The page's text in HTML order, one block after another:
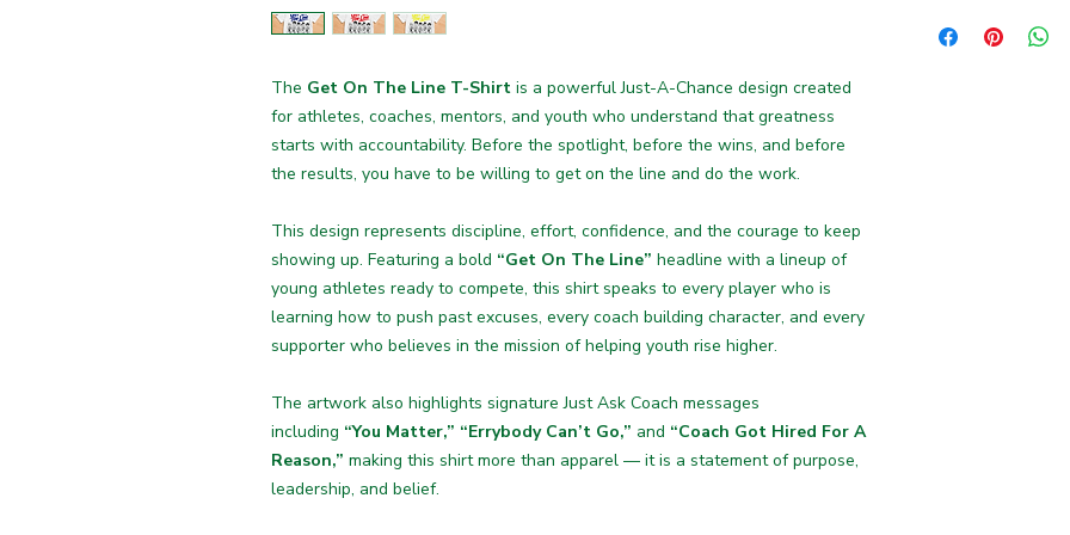
The Get On The Line T-Shirt is a powerful Just-A-Chance design created
for athletes, coaches, mentors, and youth who understand that greatness
starts with accountability. Before the spotlight, before the wins, and before
the results, you have to be willing to get on the line and do the work.
This design represents discipline, effort, confidence, and the courage to keep
showing up. Featuring a bold “Get On The Line” headline with a lineup of
young athletes ready to compete, this shirt speaks to every player who is
learning how to push past excuses, every coach building character, and every
supporter who believes in the mission of helping youth rise higher.
The artwork also highlights signature Just Ask Coach messages
including “You Matter,” “Errybody Can’t Go,” and “Coach Got Hired For A
Reason,” making this shirt more than apparel — it is a statement of purpose,
leadership, and belief.
including blue,